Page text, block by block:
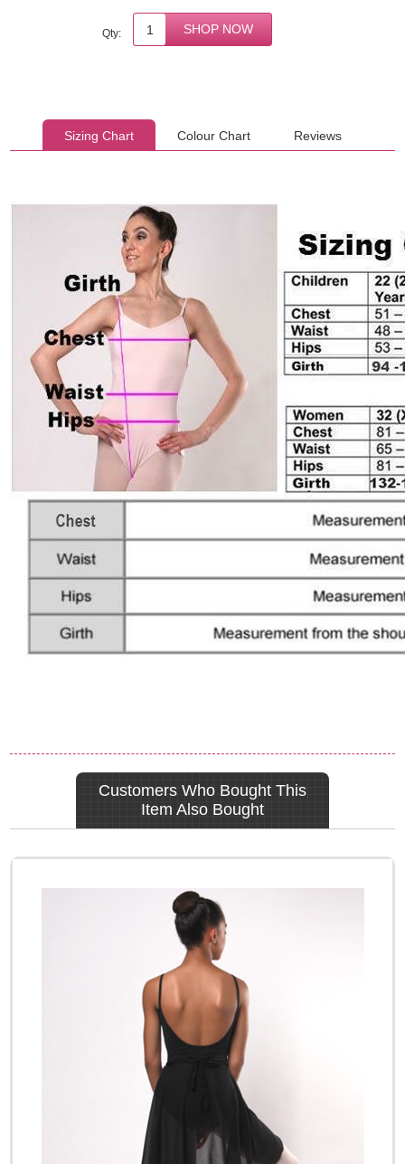
Qty:
Sizing Chart Colour Chart Reviews
Customers Who Bought This
Item Also Bought